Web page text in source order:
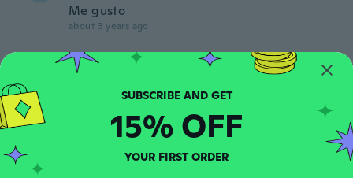
Me gusto
about 3 years ago
Alejandra
S
SUBSCRIBE AND GET
15% OFF
YOUR FIRST ORDER